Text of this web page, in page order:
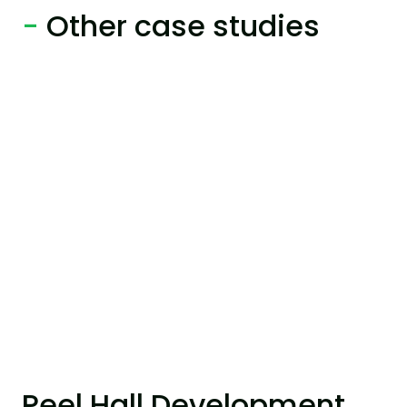
- Other case studies